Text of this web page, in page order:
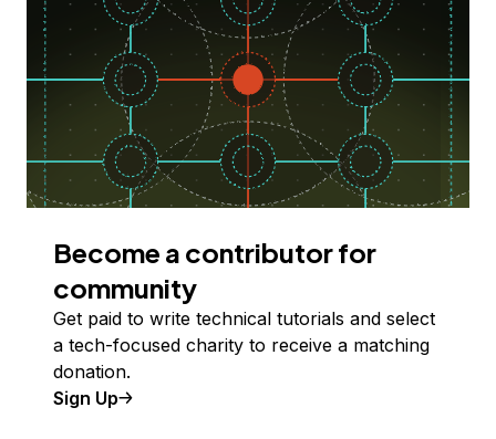
Become a contributor for
community
Get paid to write technical tutorials and select
a tech-focused charity to receive a matching
donation.
Sign Up